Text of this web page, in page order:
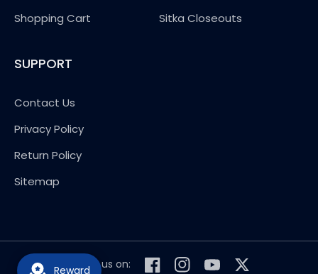
Shopping Cart
Sitka Closeouts
SUPPORT
Contact Us
Privacy Policy
Return Policy
Sitemap
Follow us on:
Reward